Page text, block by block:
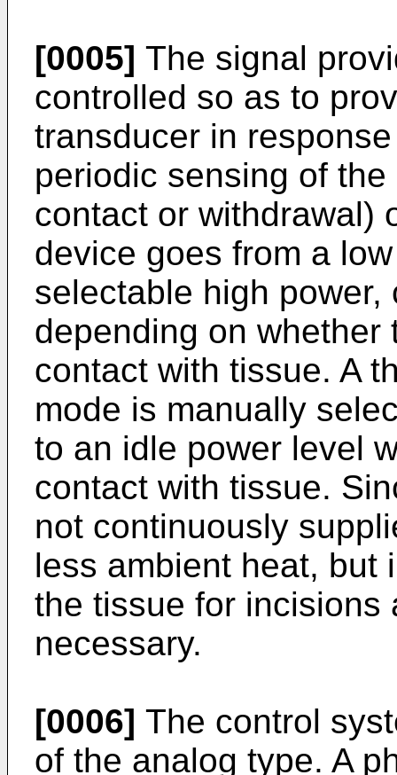
[0005] The signal
controlled so as to
transducer in
periodic sensing of
contact or withdrawal)
device goes from a
selectable high
depending on
contact with tissue. A
mode is manually
to an idle power level
contact with tissue.
not continuously
less ambient heat, but
the tissue for incisions
necessary.
[0006] The control
of the analog type. A